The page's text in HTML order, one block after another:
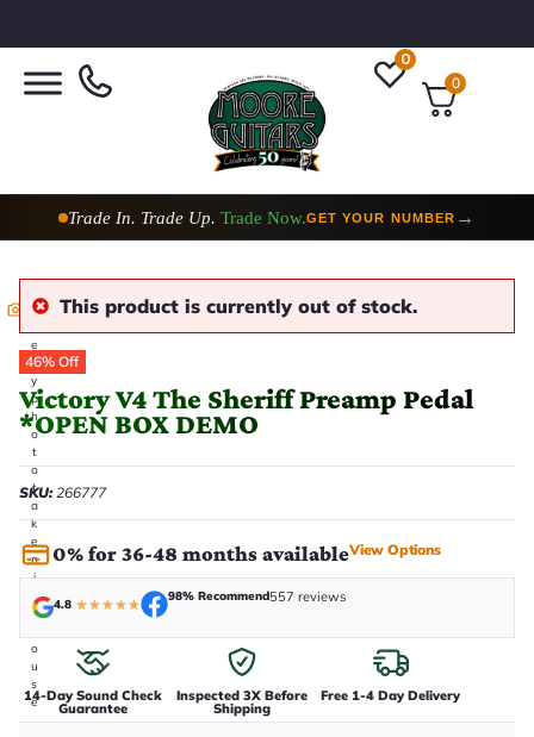
0
0
Trade In. Trade Up. Trade Now.GET YOUR NUMBER →
E
e
r
y
p
h
o
t
o
t
a
k
e
n
i
n
-
o
u
s
e
.
This product is currently out of stock.
46% Off
Victory V4 The Sheriff Preamp Pedal
*OPEN BOX DEMO
SKU:266777
0% for 36-48 months availableView Options
4.8 ★★★★★
98% Recommend557 reviews
14-Day Sound Check
Guarantee
Inspected 3X Before
Shipping
Free 1-4 Day Delivery